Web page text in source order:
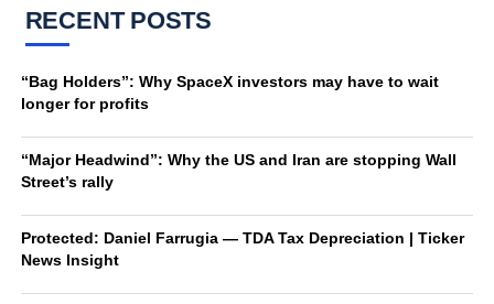
RECENT POSTS
“Bag Holders”: Why SpaceX investors may have to wait
longer for profits
“Major Headwind”: Why the US and Iran are stopping Wall
Street’s rally
Protected: Daniel Farrugia — TDA Tax Depreciation | Ticker
News Insight